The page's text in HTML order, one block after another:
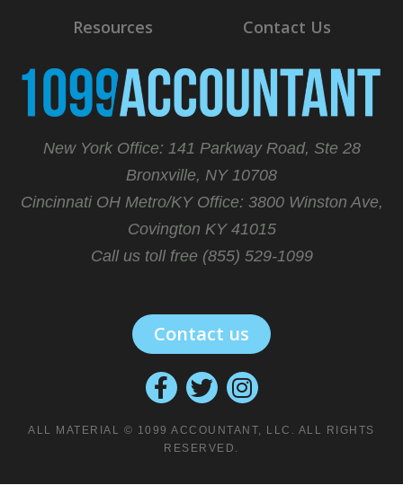
Resources Contact Us
New York Office: 141 Parkway Road, Ste 28
Bronxville, NY 10708
Cincinnati OH Metro/KY Office: 3800 Winston Ave,
Covington KY 41015
Call us toll free (855) 529-1099
Contact us
ALL MATERIAL © 1099 ACCOUNTANT, LLC. ALL RIGHTS
RESERVED.